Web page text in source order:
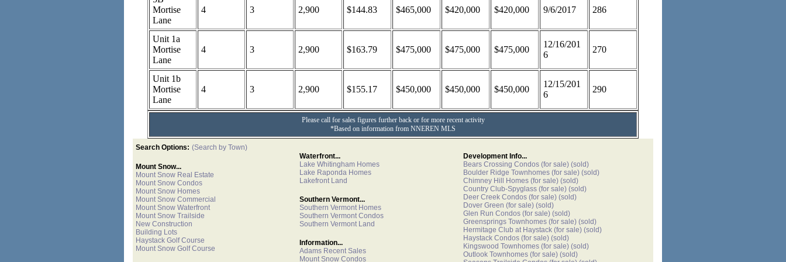
Mortise
Lane
4 3 2,900 $144.83 $465,000 $420,000 $420,000 9/6/2017 286
Unit 1a
Mortise
Lane
4 3 2,900 $163.79 $475,000 $475,000 $475,000
12/16/201
6
270
Unit 1b
Mortise
Lane
4 3 2,900 $155.17 $450,000 $450,000 $450,000
12/15/201
6
290
Please call for sales figures further back or for more recent activity
*Based on information from NNEREN MLS
Search Options: (Search by Town)
Mount Snow...
Mount Snow Real Estate
Mount Snow Condos
Mount Snow Homes
Mount Snow Commercial
Mount Snow Waterfront
Mount Snow Trailside
New Construction
Building Lots
Haystack Golf Course
Mount Snow Golf Course
Waterfront...
Lake Whitingham Homes
Lake Raponda Homes
Lakefront Land
Southern Vermont...
Southern Vermont Homes
Southern Vermont Condos
Southern Vermont Land
Information...
Adams Recent Sales
Mount Snow Condos
Development Info...
Bears Crossing Condos (for sale) (sold)
Boulder Ridge Townhomes (for sale) (sold)
Chimney Hill Homes (for sale) (sold)
Country Club-Spyglass (for sale) (sold)
Deer Creek Condos (for sale) (sold)
Dover Green (for sale) (sold)
Glen Run Condos (for sale) (sold)
Greensprings Townhomes (for sale) (sold)
Hermitage Club at Haystack (for sale) (sold)
Haystack Condos (for sale) (sold)
Kingswood Townhomes (for sale) (sold)
Outlook Townhomes (for sale) (sold)